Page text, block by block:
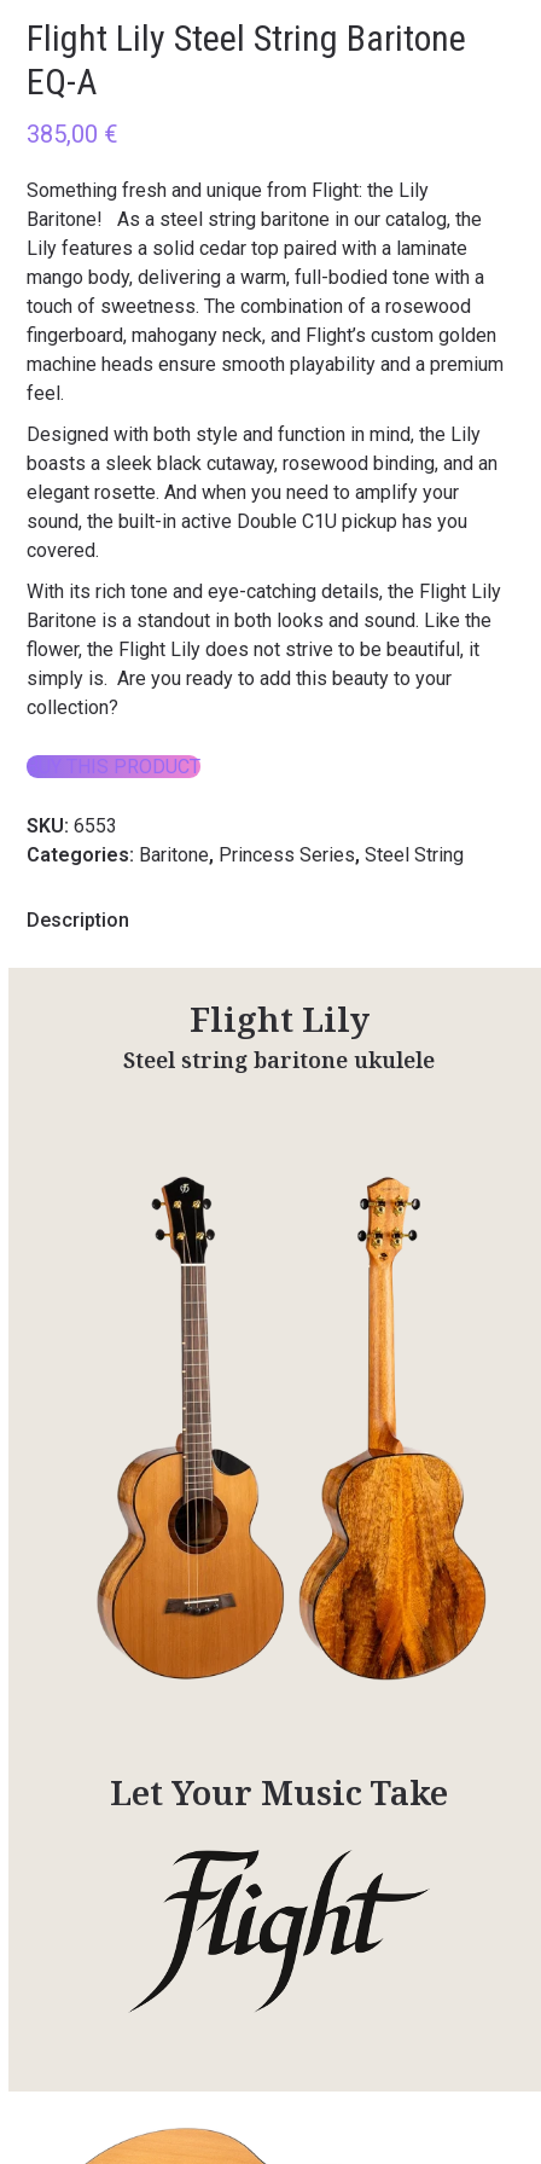
Flight Lily Steel String Baritone
EQ-A
385,00 €
Something fresh and unique from Flight: the Lily
Baritone! As a steel string baritone in our catalog, the
Lily features a solid cedar top paired with a laminate
mango body, delivering a warm, full-bodied tone with a
touch of sweetness. The combination of a rosewood
fingerboard, mahogany neck, and Flight’s custom golden
machine heads ensure smooth playability and a premium
feel.
Designed with both style and function in mind, the Lily
boasts a sleek black cutaway, rosewood binding, and an
elegant rosette. And when you need to amplify your
sound, the built-in active Double C1U pickup has you
covered.
With its rich tone and eye-catching details, the Flight Lily
Baritone is a standout in both looks and sound. Like the
flower, the Flight Lily does not strive to be beautiful, it
simply is. Are you ready to add this beauty to your
collection?
BUY THIS PRODUCT
SKU:6553
Categories: Baritone, Princess Series,Steel String
Description
Flight Lily
Steel string baritone ukulele
Let Your Music Take